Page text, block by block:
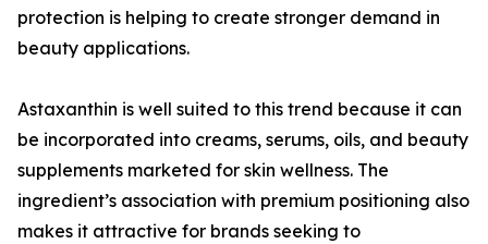
protection is helping to create stronger demand in
beauty applications.
Astaxanthin is well suited to this trend because it can
be incorporated into creams, serums, oils, and beauty
supplements marketed for skin wellness. The
ingredient’s association with premium positioning also
makes it attractive for brands seeking to